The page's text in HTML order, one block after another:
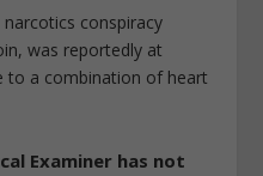
conspiracy
was reportedly at
to a combination of heart
Examiner has not